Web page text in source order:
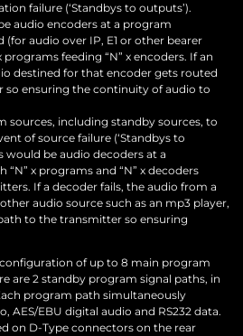
failure (‘Standbys to outputs’).
audio encoders at a program
audio over IP, E1 or other bearer
programs feeding “N” x encoders. If an
destined for that encoder gets routed
so ensuring the continuity of audio to
sources, including standby sources, to
of source failure (‘Standbys to
would be audio decoders at a
x programs and “N” x decoders
If a decoder fails, the audio from a
audio source such as an mp3 player,
to the transmitter so ensuring
of up to 8 main program
are 2 standby program signal paths, in
program path simultaneously
AES/EBU digital audio and RS232 data.
on D-Type connectors on the rear